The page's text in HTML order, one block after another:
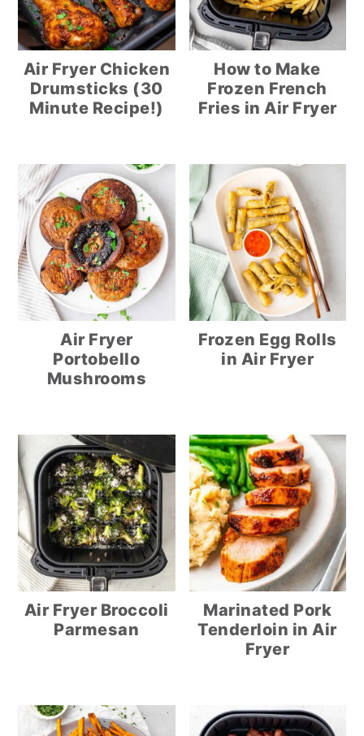
Air Fryer Chicken
Drumsticks (30
Minute Recipe!)
How to Make
Frozen French
Fries in Air Fryer
Air Fryer
Portobello
Mushrooms
Frozen Egg Rolls
in Air Fryer
Air Fryer Broccoli
Parmesan
Marinated Pork
Tenderloin in Air
Fryer